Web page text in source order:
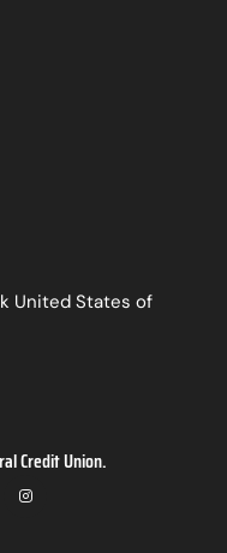
United States of
Credit Union.